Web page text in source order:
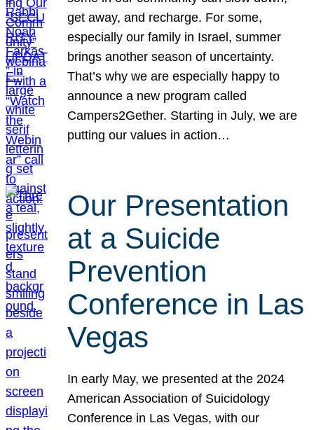
get away, and recharge. For some,
especially our family in Israel, summer
brings another season of uncertainty.
That’s why we are especially happy to
announce a new program called
Campers2Gether. Starting in July, we are
putting our values in action…
Our Presentation
at a Suicide
Prevention
Conference in Las
Vegas
In early May, we presented at the 2024
American Association of Suicidology
Conference in Las Vegas, with our